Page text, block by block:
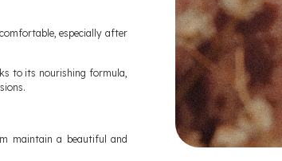
especially after
to its nourishing formula,
maintain a beautiful and